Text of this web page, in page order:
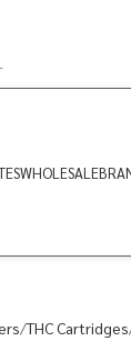
WHOLESALE
THC Cartridges